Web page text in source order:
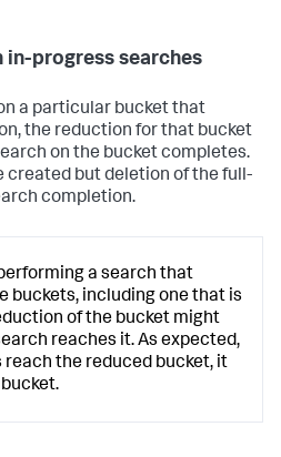
progress searches
a particular bucket that
the reduction for that bucket
on the bucket completes.
created but deletion of the full-
completion.
a search that
buckets, including one that is
of the bucket might
reaches it. As expected,
reach the reduced bucket, it